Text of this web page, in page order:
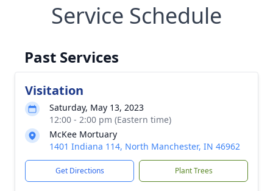
Service Schedule
Past Services
Visitation
Saturday, May 13, 2023
12:00 - 2:00 pm (Eastern time)
McKee Mortuary
1401 Indiana 114, North Manchester, IN 46962
Get Directions Plant Trees